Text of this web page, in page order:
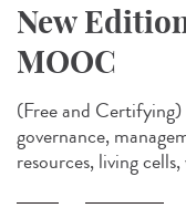
New
MOOC
(Free and
governance,
resources, living